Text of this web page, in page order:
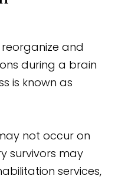
and
during a brain
is known as
not occur on
survivors may
services,